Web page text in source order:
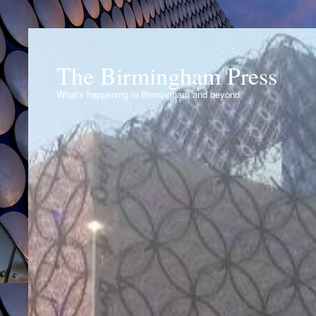
The Birmingham Press
What's happening in Birmingham and beyond